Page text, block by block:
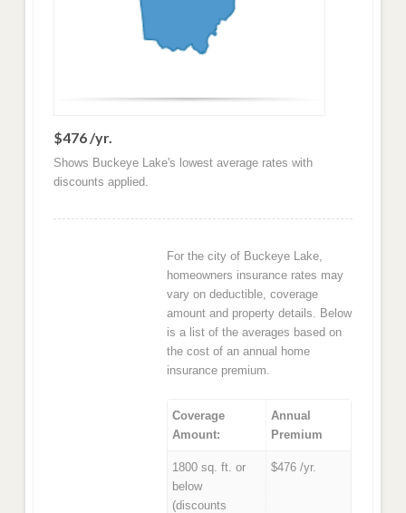
$476 /yr.
Shows Buckeye Lake's lowest average rates with
discounts applied.
For the city of Buckeye Lake,
homeowners insurance rates may
vary on deductible, coverage
amount and property details. Below
is a list of the averages based on
the cost of an annual home
insurance premium.
Coverage
Amount:
Annual
Premium
1800 sq. ft. or
below
(discounts
$476 /yr.